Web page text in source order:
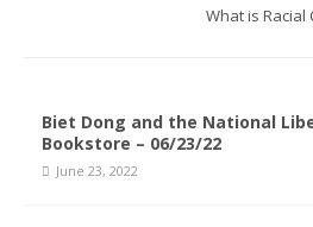
What is Racial
Biet Dong and the National
Bookstore – 06/23/22
June 23, 2022